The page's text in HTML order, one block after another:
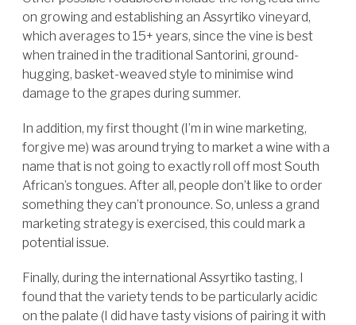
on growing and establishing an Assyrtiko vineyard,
which averages to 15+ years, since the vine is best
when trained in the traditional Santorini, ground-
hugging, basket-weaved style to minimise wind
damage to the grapes during summer.
In addition, my first thought (I’m in wine marketing,
forgive me) was around trying to market a wine with a
name that is not going to exactly roll off most South
African’s tongues. After all, people don’t like to order
something they can’t pronounce. So, unless a grand
marketing strategy is exercised, this could mark a
potential issue.
Finally, during the international Assyrtiko tasting, I
found that the variety tends to be particularly acidic
on the palate (I did have tasty visions of pairing it with